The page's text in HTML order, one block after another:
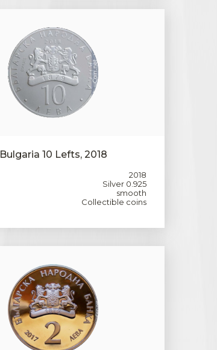
Bulgaria 10 Lefts, 2018
2018
Silver 0.925
smooth
Collectible coins